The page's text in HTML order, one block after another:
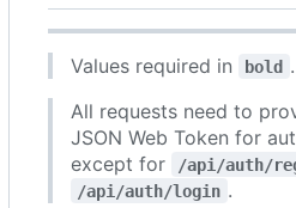
Values required in bold .
All requests need to
JSON Web Token for
except for
/api/auth/
/api/auth/login .